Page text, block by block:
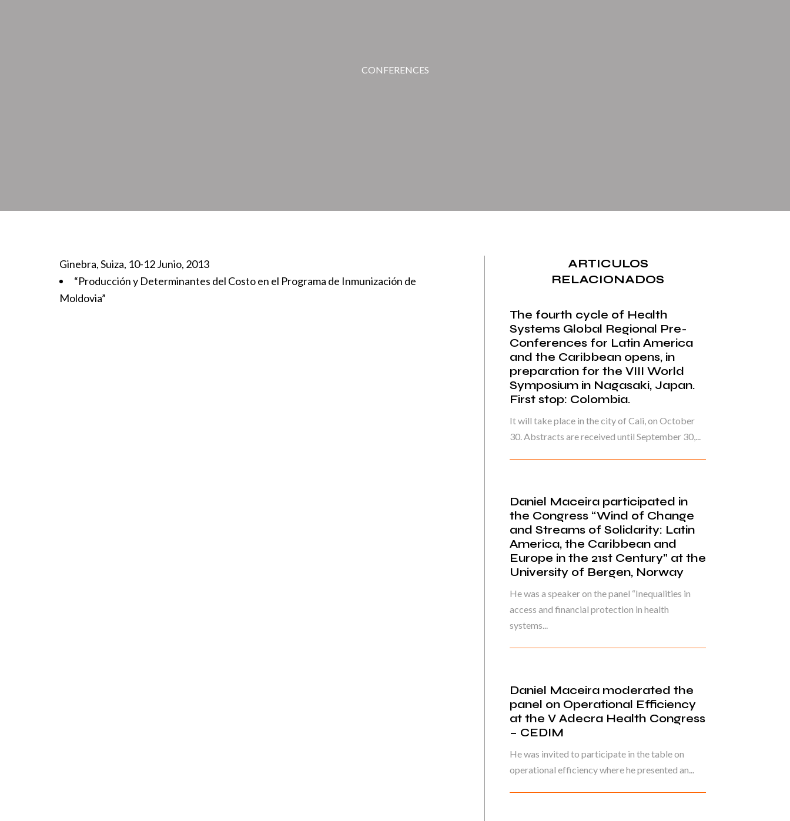
CONFERENCES
Ginebra, Suiza, 10-12 Junio, 2013
“Producción y Determinantes del Costo en el Programa de Inmunización de
Moldovia”
ARTICULOS
RELACIONADOS
The fourth cycle of Health
Systems Global Regional Pre-
Conferences for Latin America
and the Caribbean opens, in
preparation for the VIII World
Symposium in Nagasaki, Japan.
First stop: Colombia.
It will take place in the city of Cali, on October
30. Abstracts are received until September 30,...
Daniel Maceira participated in
the Congress “Wind of Change
and Streams of Solidarity: Latin
America, the Caribbean and
Europe in the 21st Century” at the
University of Bergen, Norway
He was a speaker on the panel “Inequalities in
access and financial protection in health
systems...
Daniel Maceira moderated the
panel on Operational Efficiency
at the V Adecra Health Congress
– CEDIM
He was invited to participate in the table on
operational efficiency where he presented an...